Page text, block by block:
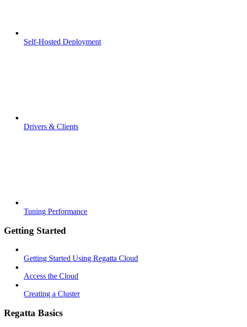
Self-Hosted Deployment
Drivers & Clients
Tuning Performance
Getting Started
Getting Started Using Regatta Cloud
Access the Cloud
Creating a Cluster
Regatta Basics